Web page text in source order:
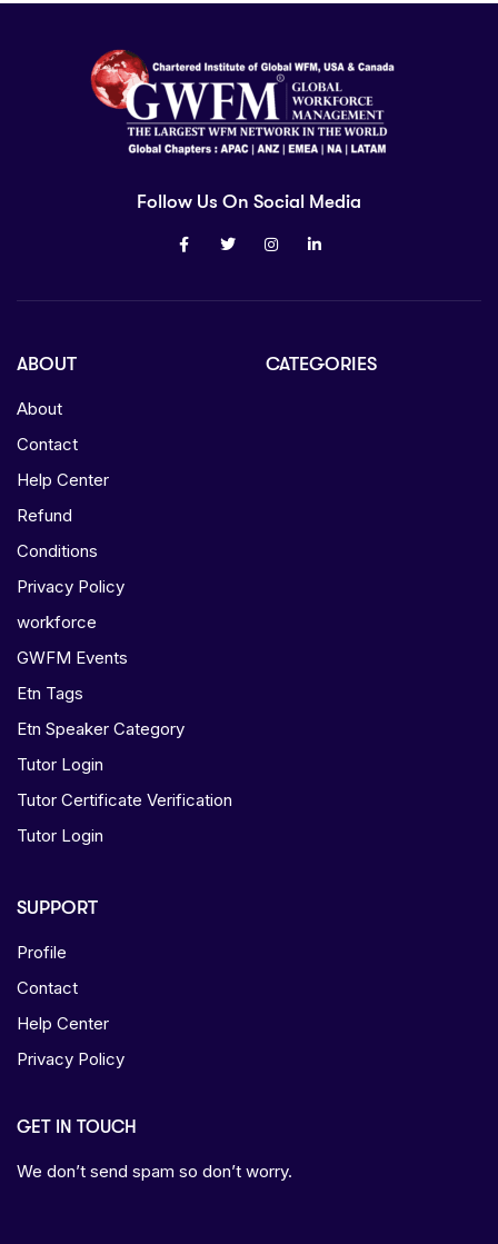
Follow Us On Social Media
ABOUT
About
Contact
Help Center
Refund
Conditions
Privacy Policy
workforce
GWFM Events
Etn Tags
Etn Speaker Category
Tutor Login
Tutor Certificate Verification
Tutor Login
CATEGORIES
SUPPORT
Profile
Contact
Help Center
Privacy Policy
GET IN TOUCH
We don’t send spam so don’t worry.